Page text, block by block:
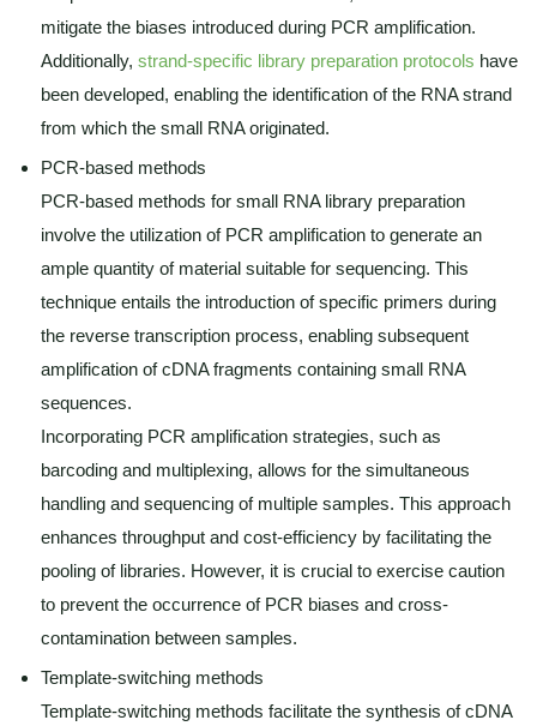
mitigate the biases introduced during PCR amplification.
Additionally, strand-specific library preparation protocols have
been developed, enabling the identification of the RNA strand
from which the small RNA originated.
PCR-based methods
PCR-based methods for small RNA library preparation
involve the utilization of PCR amplification to generate an
ample quantity of material suitable for sequencing. This
technique entails the introduction of specific primers during
the reverse transcription process, enabling subsequent
amplification of cDNA fragments containing small RNA
sequences.
Incorporating PCR amplification strategies, such as
barcoding and multiplexing, allows for the simultaneous
handling and sequencing of multiple samples. This approach
enhances throughput and cost-efficiency by facilitating the
pooling of libraries. However, it is crucial to exercise caution
to prevent the occurrence of PCR biases and cross-
contamination between samples.
Template-switching methods
Template-switching methods facilitate the synthesis of cDNA